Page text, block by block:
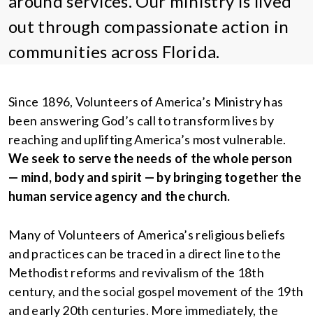
out through compassionate action in
communities across Florida.
Since 1896, Volunteers of America’s Ministry has
been answering God’s call to transform lives by
reaching and uplifting America’s most vulnerable.
We seek to serve the needs of the whole person
— mind, body and spirit — by bringing together the
human service agency and the church.
Many of Volunteers of America’s religious beliefs
and practices can be traced in a direct line to the
Methodist reforms and revivalism of the 18th
century, and the social gospel movement of the 19th
and early 20th centuries. More immediately, the